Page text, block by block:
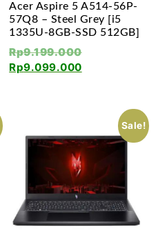
Acer Aspire 5 A514-56P-
57Q8 – Steel Grey [i5
1335U-8GB-SSD 512GB]
Rp9.199.000
Rp9.099.000
Sale!